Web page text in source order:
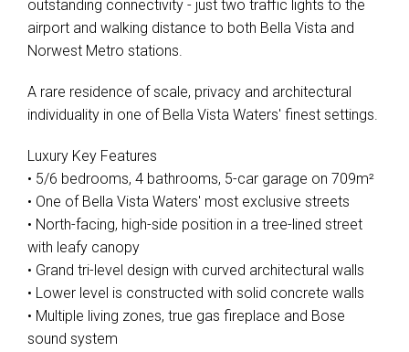
outstanding connectivity - just two traffic lights to the
airport and walking distance to both Bella Vista and
Norwest Metro stations.
A rare residence of scale, privacy and architectural
individuality in one of Bella Vista Waters' finest settings.
Luxury Key Features
• 5/6 bedrooms, 4 bathrooms, 5-car garage on 709m²
• One of Bella Vista Waters' most exclusive streets
• North-facing, high-side position in a tree-lined street
with leafy canopy
• Grand tri-level design with curved architectural walls
• Lower level is constructed with solid concrete walls
• Multiple living zones, true gas fireplace and Bose
sound system